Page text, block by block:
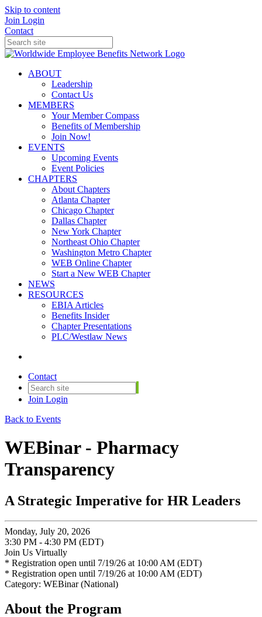
Skip to content
Join Login
Contact
ABOUT
Leadership
Contact Us
MEMBERS
Your Member Compass
Benefits of Membership
Join Now!
EVENTS
Upcoming Events
Event Policies
CHAPTERS
About Chapters
Atlanta Chapter
Chicago Chapter
Dallas Chapter
New York Chapter
Northeast Ohio Chapter
Washington Metro Chapter
WEB Online Chapter
Start a New WEB Chapter
NEWS
RESOURCES
EBIA Articles
Benefits Insider
Chapter Presentations
PLC/Westlaw News
Contact
Join Login
Back to Events
WEBinar - Pharmacy
Transparency
A Strategic Imperative for HR Leaders
Monday, July 20, 2026
3:30 PM - 4:30 PM (EDT)
Join Us Virtually
* Registration open until 7/19/26 at 10:00 AM (EDT)
* Registration open until 7/19/26 at 10:00 AM (EDT)
Category: WEBinar (National)
About the Program